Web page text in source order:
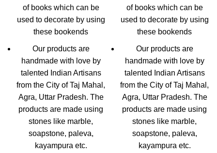
of books which can be
used to decorate by using
these bookends
Our products are
handmade with love by
talented Indian Artisans
from the City of Taj Mahal,
Agra, Uttar Pradesh. The
products are made using
stones like marble,
soapstone, paleva,
kayampura etc.
of books which can be
used to decorate by using
these bookends
Our products are
handmade with love by
talented Indian Artisans
from the City of Taj Mahal,
Agra, Uttar Pradesh. The
products are made using
stones like marble,
soapstone, paleva,
kayampura etc.